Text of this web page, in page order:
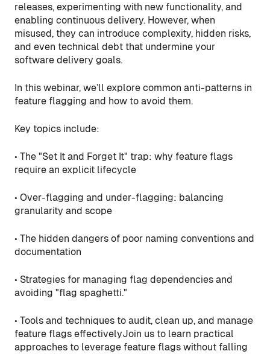
releases, experimenting with new functionality, and
enabling continuous delivery. However, when
misused, they can introduce complexity, hidden risks,
and even technical debt that undermine your
software delivery goals.
In this webinar, we’ll explore common anti-patterns in
feature flagging and how to avoid them.
Key topics include:
• The "Set It and Forget It" trap: why feature flags
require an explicit lifecycle
• Over-flagging and under-flagging: balancing
granularity and scope
• The hidden dangers of poor naming conventions and
documentation
• Strategies for managing flag dependencies and
avoiding "flag spaghetti."
• Tools and techniques to audit, clean up, and manage
feature flags effectivelyJoin us to learn practical
approaches to leverage feature flags without falling